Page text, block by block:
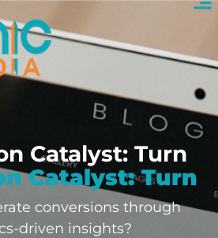
Catalyst: Turn
Catalyst: Turn
conversions through
driven insights?